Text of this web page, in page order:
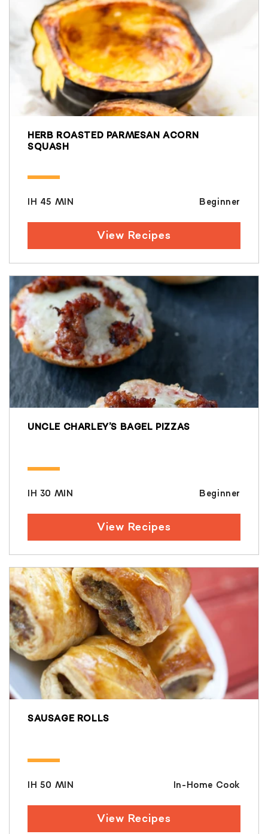
HERB ROASTED PARMESAN ACORN
SQUASH
IH 45 MIN Beginner
View Recipes
UNCLE CHARLEY’S BAGEL PIZZAS
IH 30 MIN Beginner
View Recipes
SAUSAGE ROLLS
IH 50 MIN In-Home Cook
View Recipes